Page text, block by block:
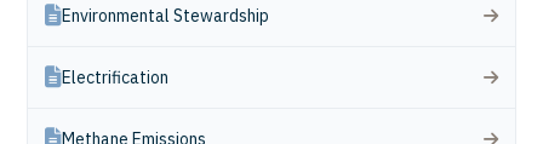
Environmental Stewardship
Electrification
Methane Emissions